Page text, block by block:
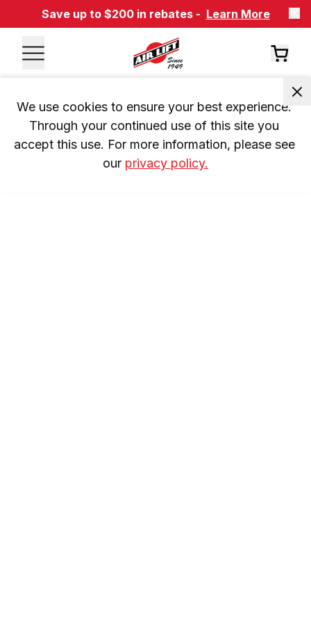
Save up to $200 in rebates - Learn More
We use cookies to ensure your best experience.
Through your continued use of this site you
accept this use. For more information, please see
our privacy policy.